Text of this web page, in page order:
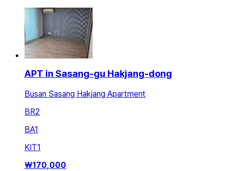
APT in Sasang-gu Hakjang-dong
Busan Sasang Hakjang Apartment
BR2
BA1
KIT1
₩170,000